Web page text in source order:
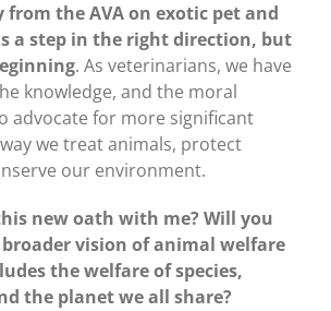
from the AVA on exotic pet and
a step in the right direction, but
. As veterinarians, we have
knowledge, and the moral
advocate for more significant
we treat animals, protect
our environment.
new oath with me? Will you
vision of animal welfare
the welfare of species,
the planet we all share?